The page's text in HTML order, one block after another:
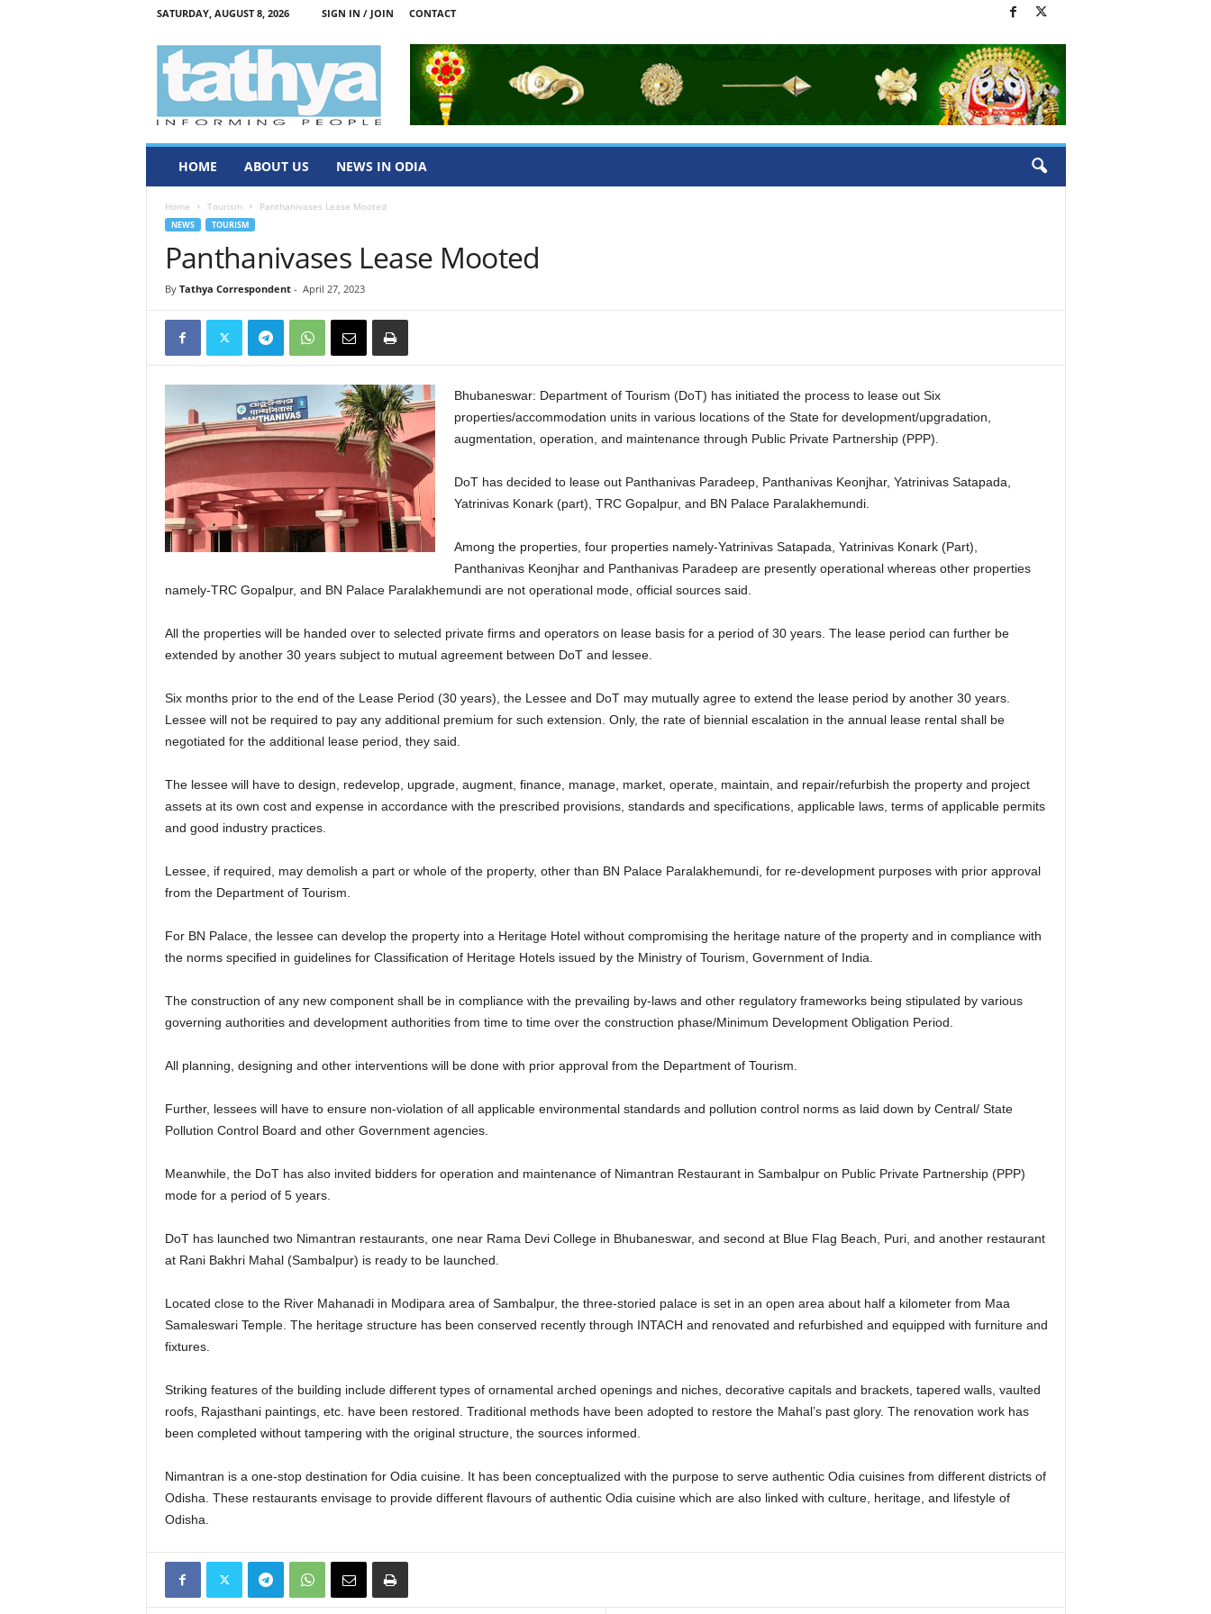
SATURDAY, AUGUST 8, 2026 SIGN IN / JOIN CONTACT
HOME ABOUT US NEWS IN ODIA
Home Tourism Panthanivases Lease Mooted
NEWS TOURISM
Panthanivases Lease Mooted
By Tathya Correspondent- April 27, 2023
Bhubaneswar: Department of Tourism (DoT) has initiated the process to lease out Six
properties/accommodation units in various locations of the State for development/upgradation,
augmentation, operation, and maintenance through Public Private Partnership (PPP).
DoT has decided to lease out Panthanivas Paradeep, Panthanivas Keonjhar, Yatrinivas Satapada,
Yatrinivas Konark (part), TRC Gopalpur, and BN Palace Paralakhemundi.
Among the properties, four properties namely-Yatrinivas Satapada, Yatrinivas Konark (Part),
Panthanivas Keonjhar and Panthanivas Paradeep are presently operational whereas other properties
namely-TRC Gopalpur, and BN Palace Paralakhemundi are not operational mode, official sources said.
All the properties will be handed over to selected private firms and operators on lease basis for a period of 30 years. The lease period can further be
extended by another 30 years subject to mutual agreement between DoT and lessee.
Six months prior to the end of the Lease Period (30 years), the Lessee and DoT may mutually agree to extend the lease period by another 30 years.
Lessee will not be required to pay any additional premium for such extension. Only, the rate of biennial escalation in the annual lease rental shall be
negotiated for the additional lease period, they said.
The lessee will have to design, redevelop, upgrade, augment, finance, manage, market, operate, maintain, and repair/refurbish the property and project
assets at its own cost and expense in accordance with the prescribed provisions, standards and specifications, applicable laws, terms of applicable permits
and good industry practices.
Lessee, if required, may demolish a part or whole of the property, other than BN Palace Paralakhemundi, for re-development purposes with prior approval
from the Department of Tourism.
For BN Palace, the lessee can develop the property into a Heritage Hotel without compromising the heritage nature of the property and in compliance with
the norms specified in guidelines for Classification of Heritage Hotels issued by the Ministry of Tourism, Government of India.
The construction of any new component shall be in compliance with the prevailing by-laws and other regulatory frameworks being stipulated by various
governing authorities and development authorities from time to time over the construction phase/Minimum Development Obligation Period.
All planning, designing and other interventions will be done with prior approval from the Department of Tourism.
Further, lessees will have to ensure non-violation of all applicable environmental standards and pollution control norms as laid down by Central/ State
Pollution Control Board and other Government agencies.
Meanwhile, the DoT has also invited bidders for operation and maintenance of Nimantran Restaurant in Sambalpur on Public Private Partnership (PPP)
mode for a period of 5 years.
DoT has launched two Nimantran restaurants, one near Rama Devi College in Bhubaneswar, and second at Blue Flag Beach, Puri, and another restaurant
at Rani Bakhri Mahal (Sambalpur) is ready to be launched.
Located close to the River Mahanadi in Modipara area of Sambalpur, the three-storied palace is set in an open area about half a kilometer from Maa
Samaleswari Temple. The heritage structure has been conserved recently through INTACH and renovated and refurbished and equipped with furniture and
fixtures.
Striking features of the building include different types of ornamental arched openings and niches, decorative capitals and brackets, tapered walls, vaulted
roofs, Rajasthani paintings, etc. have been restored. Traditional methods have been adopted to restore the Mahal’s past glory. The renovation work has
been completed without tampering with the original structure, the sources informed.
Nimantran is a one-stop destination for Odia cuisine. It has been conceptualized with the purpose to serve authentic Odia cuisines from different districts of
Odisha. These restaurants envisage to provide different flavours of authentic Odia cuisine which are also linked with culture, heritage, and lifestyle of
Odisha.